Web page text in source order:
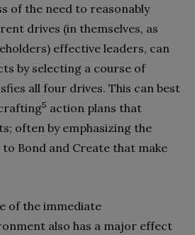
of the need to reasonably
drives (in themselves, as
effective leaders, can
by selecting a course of
all four drives. This can best
5 action plans that
often by emphasizing the
Bond and Create that make
of the immediate
also has a major effect